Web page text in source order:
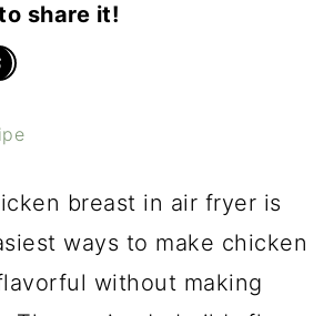
share it!
breast in air fryer is
ways to make chicken
without making